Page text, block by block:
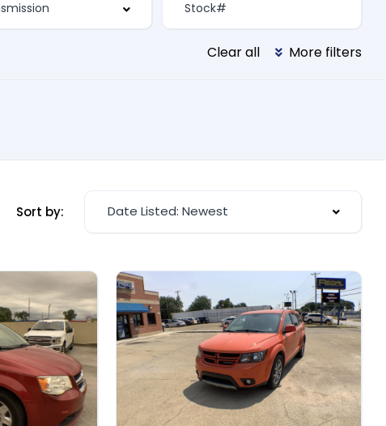
Clear all More filters
Sort by: Date Listed: Newest